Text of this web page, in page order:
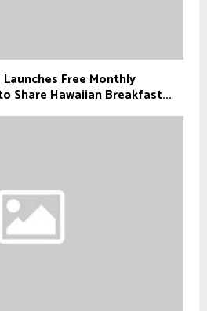
Free Monthly
Share Hawaiian Breakfast...